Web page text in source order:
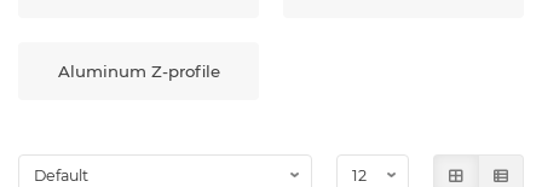
Aluminum Z-profile